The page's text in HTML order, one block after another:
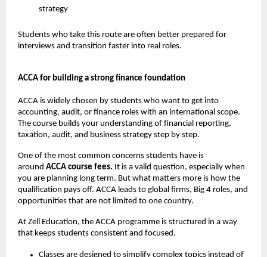
strategy
Students who take this route are often better prepared for
interviews and transition faster into real roles.
ACCA for building a strong finance foundation
ACCA is widely chosen by students who want to get into
accounting, audit, or finance roles with an international scope.
The course builds your understanding of financial reporting,
taxation, audit, and business strategy step by step.
One of the most common concerns students have is
around ACCA course fees. It is a valid question, especially when
you are planning long term. But what matters more is how the
qualification pays off. ACCA leads to global firms, Big 4 roles, and
opportunities that are not limited to one country.
At Zell Education, the ACCA programme is structured in a way
that keeps students consistent and focused.
Classes are designed to simplify complex topics instead of